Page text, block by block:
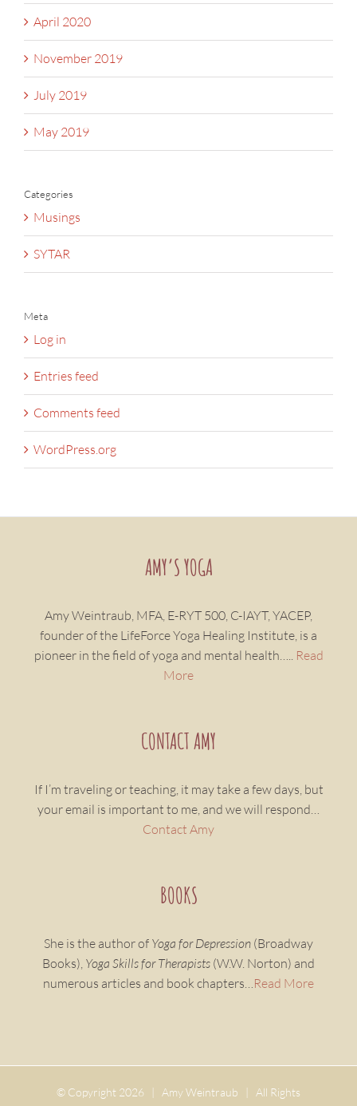
April 2020
November 2019
July 2019
May 2019
Categories
Musings
SYTAR
Meta
Log in
Entries feed
Comments feed
WordPress.org
AMY’S YOGA
Amy Weintraub, MFA, E-RYT 500, C-IAYT, YACEP,
founder of the LifeForce Yoga Healing Institute, is a
pioneer in the field of yoga and mental health…..
Read
More
CONTACT AMY
If I’m traveling or teaching, it may take a few days, but
your email is important to me, and we will respond…
Contact Amy
BOOKS
She is the author of Yoga for Depression (Broadway
Books), Yoga Skills for Therapists (W.W. Norton) and
numerous articles and book chapters… Read More
© Copyright 2026 | Amy Weintraub | All Rights